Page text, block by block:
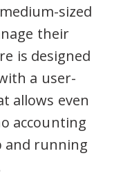
sized
their
is designed
a user-
allows even
accounting
and running